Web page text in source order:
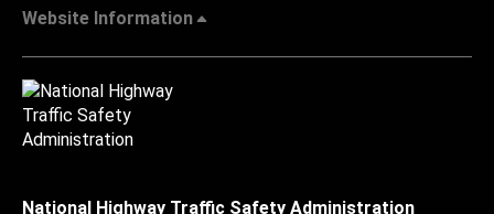
Website Information
National Highway Traffic Safety Administration